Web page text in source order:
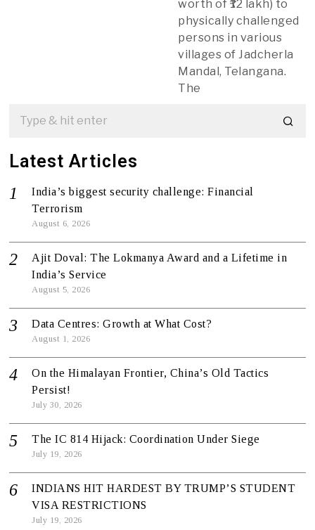
worth of ₹12 lakh) to
physically challenged
persons in various
villages of Jadcherla
Mandal, Telangana.
The
Latest Articles
India’s biggest security challenge: Financial
Terrorism
August 6, 2026
Ajit Doval: The Lokmanya Award and a Lifetime in
India’s Service
August 5, 2026
Data Centres: Growth at What Cost?
August 1, 2026
On the Himalayan Frontier, China’s Old Tactics
Persist!
July 30, 2026
The IC 814 Hijack: Coordination Under Siege
July 19, 2026
INDIANS HIT HARDEST BY TRUMP’S STUDENT
VISA RESTRICTIONS
July 19, 2026